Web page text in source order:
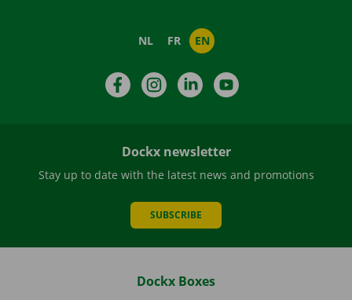
NL FR EN
FacebookInstagramLinkedIn
Dockx newsletter
Stay up to date with the latest news and promotions
SUBSCRIBE
Dockx Boxes